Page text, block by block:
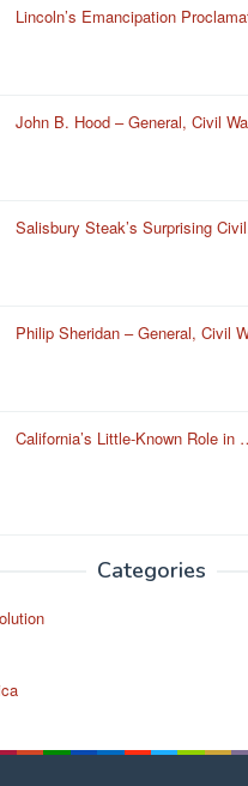
Lincoln’s Emancipation
John B. Hood – General, Civil
Salisbury Steak’s Surprising
Philip Sheridan – General, Civil
California’s Little-Known Role in
Categories